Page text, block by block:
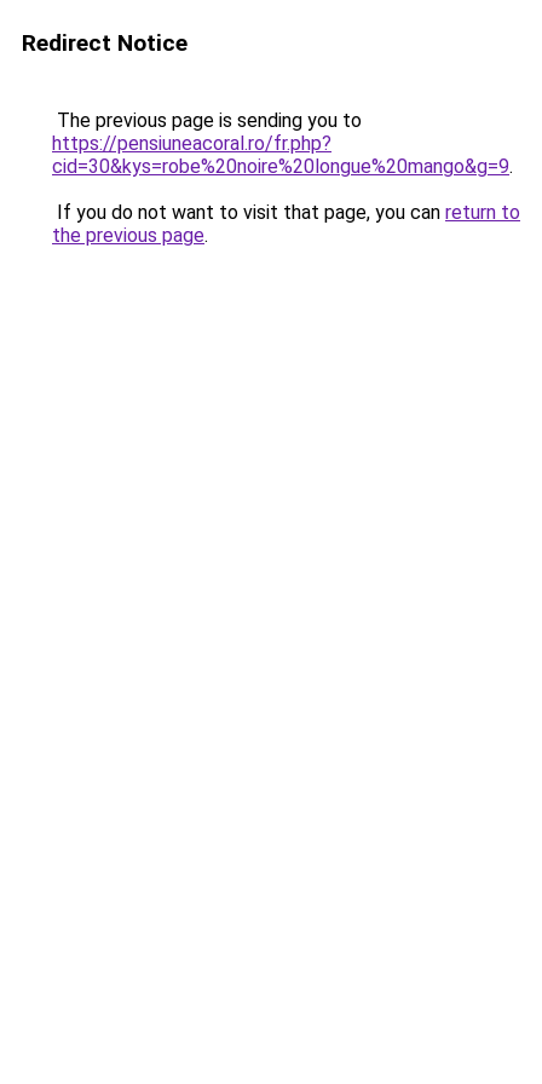
Redirect Notice
The previous page is sending you to
https://pensiuneacoral.ro/fr.php?
cid=30&kys=robe%20noire%20longue%20mango&g=9.
If you do not want to visit that page, you can return to
the previous page.